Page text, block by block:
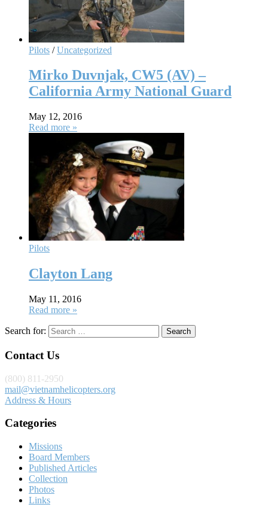
Pilots /Uncategorized
Mirko Duvnjak, CW5 (AV) –
California Army National Guard
May 12, 2016
Read more »
Pilots
Clayton Lang
May 11, 2016
Read more »
Search for:
Contact Us
(800) 811-2950
mail@vietnamhelicopters.org
Address & Hours
Categories
Missions
Board Members
Published Articles
Collection
Photos
Links